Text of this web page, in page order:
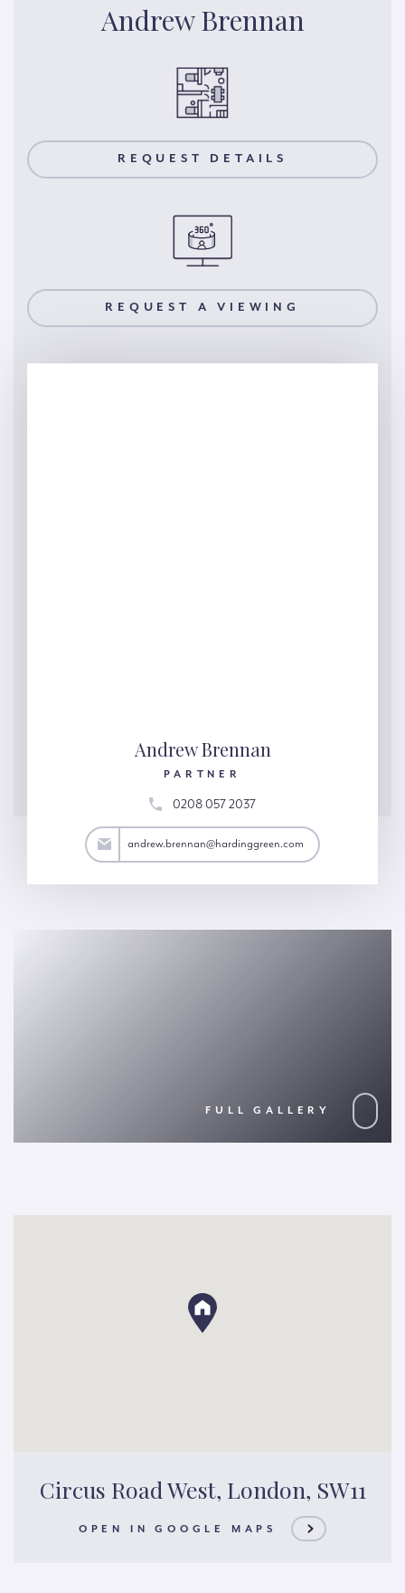
Andrew Brennan
REQUEST DETAILS
REQUEST A VIEWING
Andrew Brennan
PARTNER
0208 057 2037
andrew.brennan@hardinggreen.com
FULL GALLERY
Circus Road West, London, SW11
OPEN IN GOOGLE MAPS